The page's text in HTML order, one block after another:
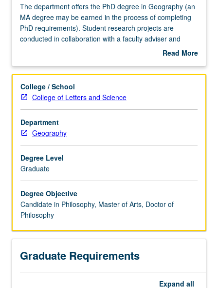
The
department
offers
the
in
(an
MA
degree
may
be
earned
in
the
completing
PhD
requirements).
Student
research
projects
conducted
The department offers the PhD degree in Geography (an
MA degree may be earned in the process of completing
PhD requirements). Student research projects are
conducted in collaboration with a faculty adviser and
advisory committee. Graduate students work in most
world. Graduate alumni of the department have teaching
abroad.
Read More
Overview
College / School
College of Letters and Science
Department
Geography
Degree Level
Graduate
Degree Objective
Candidate in Philosophy, Master of Arts, Doctor of
Philosophy
Graduate Requirements
Expand all